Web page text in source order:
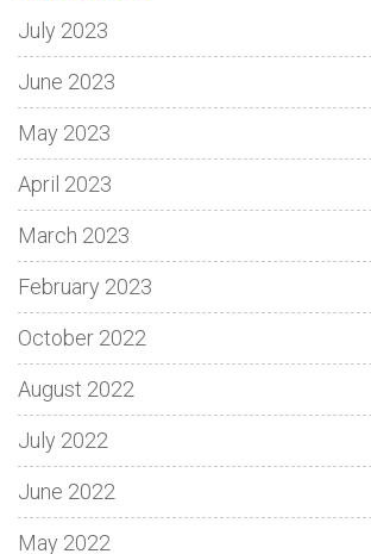
July 2023
June 2023
May 2023
April 2023
March 2023
February 2023
October 2022
August 2022
July 2022
June 2022
May 2022